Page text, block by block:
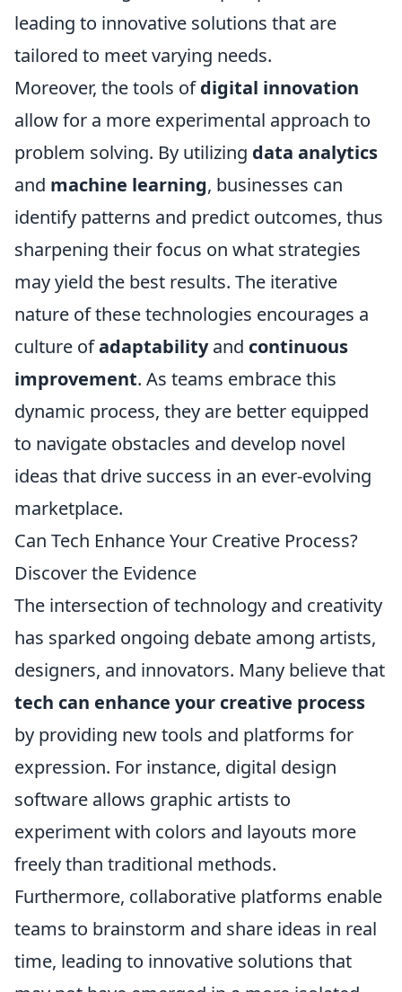
leading to innovative solutions that are
tailored to meet varying needs.
Moreover, the tools ofdigital innovation
allow for a more experimental approach to
problem solving. By utilizing data analytics
and machine learning, businesses can
identify patterns and predict outcomes, thus
sharpening their focus on what strategies
may yield the best results. The iterative
nature of these technologies encourages a
culture ofadaptabilityand continuous
improvement. As teams embrace this
dynamic process, they are better equipped
to navigate obstacles and develop novel
ideas that drive success in an ever-evolving
marketplace.
Can Tech Enhance Your Creative Process?
Discover the Evidence
The intersection of technology and creativity
has sparked ongoing debate among artists,
designers, and innovators. Many believe that
tech can enhance your creative process
by providing new tools and platforms for
expression. For instance, digital design
software allows graphic artists to
experiment with colors and layouts more
freely than traditional methods.
Furthermore, collaborative platforms enable
teams to brainstorm and share ideas in real
time, leading to innovative solutions that